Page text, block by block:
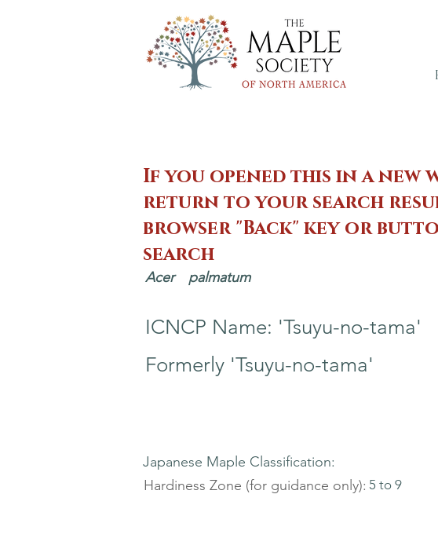
If you opened this in a new
return to your search
browser "Back" key or
search
Acer palmatum
ICNCP Name: 'Tsuyu-no-tama'
Formerly 'Tsuyu-no-tama'
Japanese Maple Classification:
Hardiness Zone (for guidance only): 5 to 9